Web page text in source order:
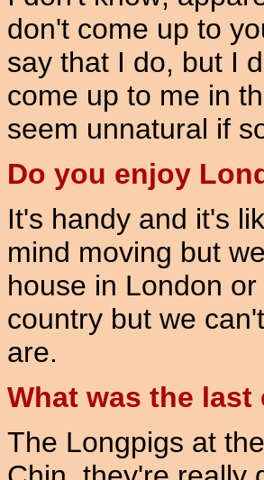
don't come up to
say that I do, but I
come up to me in
seem unnatural if
Do you enjoy
It's handy and it's
mind moving but
house in London
country but we
are.
What was the
The Longpigs at